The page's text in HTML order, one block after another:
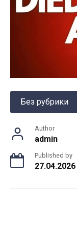
Без рубрики
Author
admin
Published by
27.04.2026